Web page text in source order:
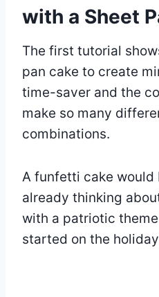
with a Sheet
The first tutorial
pan cake to create
time-saver and the
make so many
combinations.
A funfetti cake would
already thinking
with a patriotic
started on the